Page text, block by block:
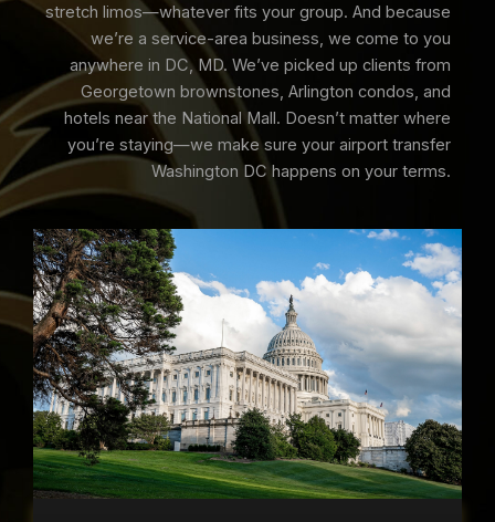
stretch limos—whatever fits your group. And because
we’re a service-area business, we come to you
anywhere in DC, MD. We’ve picked up clients from
Georgetown brownstones, Arlington condos, and
hotels near the National Mall. Doesn’t matter where
you’re staying—we make sure your airport transfer
Washington DC happens on your terms.